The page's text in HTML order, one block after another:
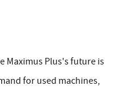
Maximus Plus's future is
for used machines,